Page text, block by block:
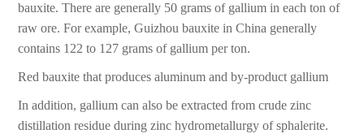
bauxite. There are generally 50 grams of gallium in each ton of
raw ore. For example, Guizhou bauxite in China generally
contains 122 to 127 grams of gallium per ton.
Red bauxite that produces aluminum and by-product gallium
In addition, gallium can also be extracted from crude zinc
distillation residue during zinc hydrometallurgy of sphalerite.